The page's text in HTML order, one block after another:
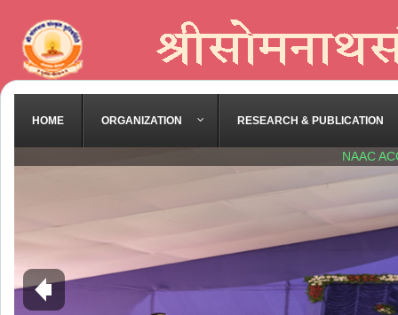
HOME ORGANIZATION RESEARCH & PUBLICATION
NAAC